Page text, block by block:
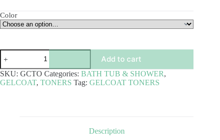
through
$16.35
Color
GELCOAT
TONERS
quantity
Add to cart
SKU: GCTO Categories: BATH TUB & SHOWER,
GELCOAT, TONERS Tag: GELCOAT TONERS
Description